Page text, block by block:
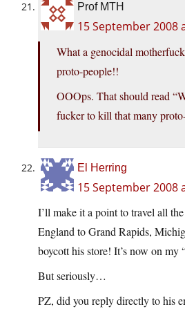
Prof MTH
15 September 2008
What a genocidal
proto-people!!
OOOps. That should read
fucker to kill that many
El Herring
15 September 2008
I’ll make it a point to travel all
England to Grand Rapids,
boycott his store! It’s now on my
But seriously…
PZ, did you reply directly to his